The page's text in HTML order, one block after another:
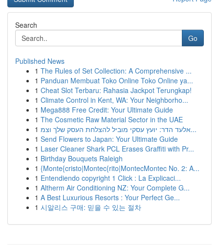
Search
Go
Published News
1 The Rules of Set Collection: A Comprehensive ...
1 Panduan Membuat Toko Online Toko Online ya...
1 Cheat Slot Terbaru: Rahasia Jackpot Terungkap!
1 Climate Control in Kent, WA: Your Neighborho...
1 Mega888 Free Credit: Your Ultimate Guide
1 The Cosmetic Raw Material Sector in the UAE
1
אלעד הדר: יועץ עסקי מוביל להצלחת העסק שלך וצמ...
1 Send Flowers to Japan: Your Ultimate Guide
1 Laser Cleaner Shark PCL Erases Graffiti with Pr...
1 Birthday Bouquets Raleigh
1 {Monte{cristo|Montec{rito|MontecMontec No. 2: A...
1 Entendiendo copyright 1 Click : La Explicaci...
1 Altherm Air Conditioning NZ: Your Complete G...
1 A Best Luxurious Resorts : Your Perfect Ge...
1 시알리스 구매: 믿을 수 있는 절차